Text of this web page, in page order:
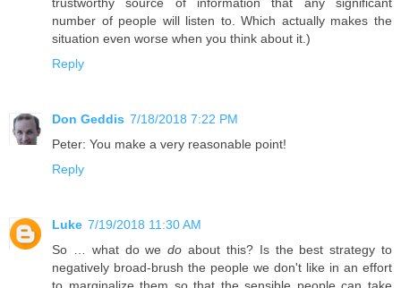
number of people will listen to. Which actually makes the
situation even worse when you think about it.)
Reply
Don Geddis 7/18/2018 7:22 PM
Peter: You make a very reasonable point!
Reply
Luke 7/19/2018 11:30 AM
So … what do wedo about this? Is the best strategy to
negatively broad-brush the people we don't like in an effort
to marginalize them so that the sensible people can take